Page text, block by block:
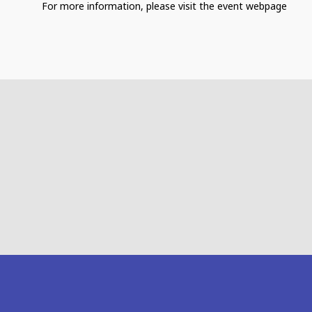
For more information, please visit the event webpage